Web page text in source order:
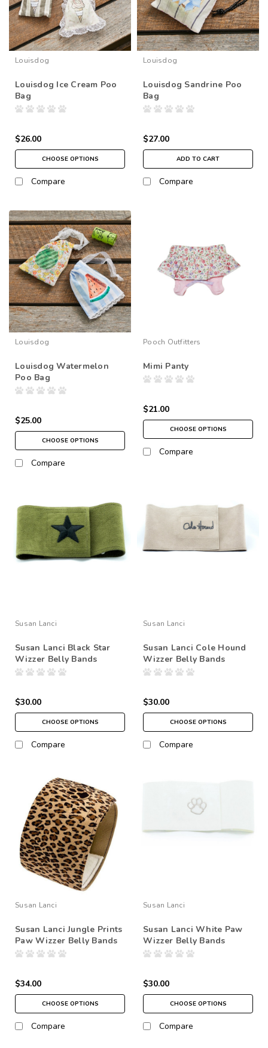
Louisdog
Louisdog Ice Cream Poo
Bag
$26.00
CHOOSE OPTIONS
Compare
Louisdog
Louisdog Sandrine Poo
Bag
$27.00
ADD TO CART
Compare
Louisdog
Louisdog Watermelon
Poo Bag
$25.00
CHOOSE OPTIONS
Compare
Pooch Outfitters
Mimi Panty
$21.00
CHOOSE OPTIONS
Compare
Susan Lanci
Susan Lanci Black Star
Wizzer Belly Bands
$30.00
CHOOSE OPTIONS
Compare
Susan Lanci
Susan Lanci Cole Hound
Wizzer Belly Bands
$30.00
CHOOSE OPTIONS
Compare
Susan Lanci
Susan Lanci Jungle Prints
Paw Wizzer Belly Bands
$34.00
CHOOSE OPTIONS
Compare
Susan Lanci
Susan Lanci White Paw
Wizzer Belly Bands
$30.00
CHOOSE OPTIONS
Compare